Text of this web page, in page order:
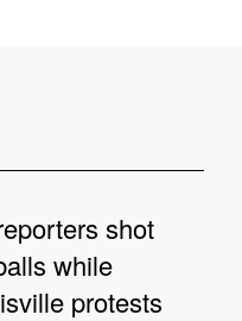
shot
while
protests